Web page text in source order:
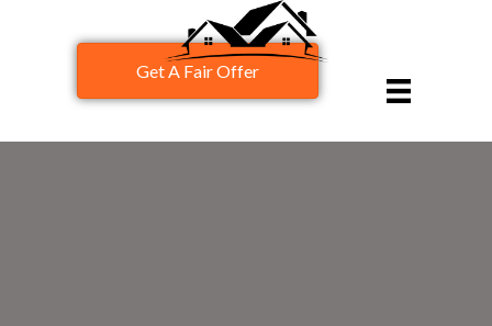
Get A Fair Offer